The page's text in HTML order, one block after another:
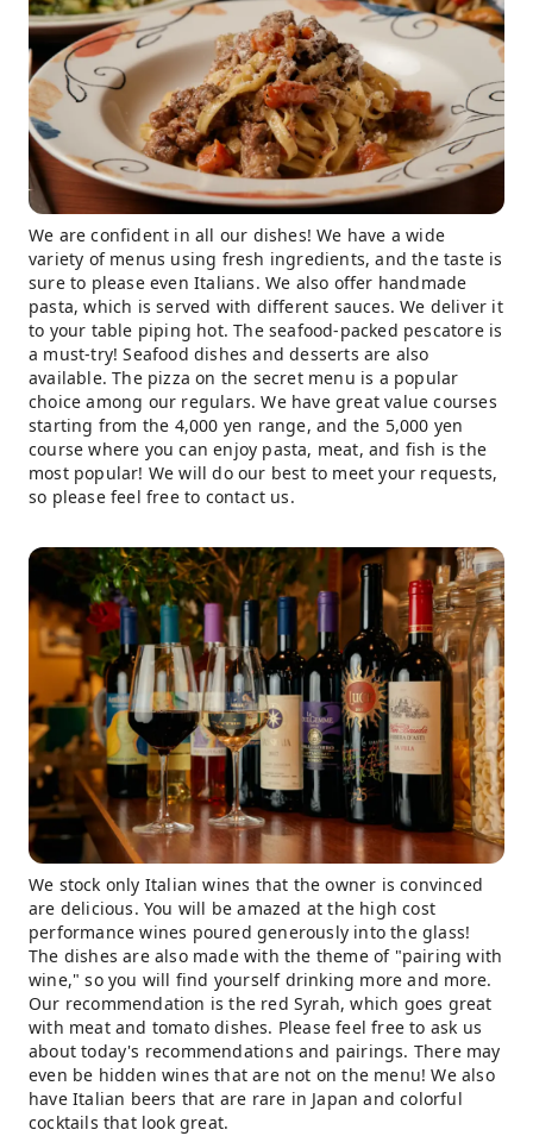
We are confident in all our dishes! We have a wide
variety of menus using fresh ingredients, and the taste is
sure to please even Italians. We also offer handmade
pasta, which is served with different sauces. We deliver it
to your table piping hot. The seafood-packed pescatore is
a must-try! Seafood dishes and desserts are also
available. The pizza on the secret menu is a popular
choice among our regulars. We have great value courses
starting from the 4,000 yen range, and the 5,000 yen
course where you can enjoy pasta, meat, and fish is the
most popular! We will do our best to meet your requests,
so please feel free to contact us.
We stock only Italian wines that the owner is convinced
are delicious. You will be amazed at the high cost
performance wines poured generously into the glass!
The dishes are also made with the theme of "pairing with
wine," so you will find yourself drinking more and more.
Our recommendation is the red Syrah, which goes great
with meat and tomato dishes. Please feel free to ask us
about today's recommendations and pairings. There may
even be hidden wines that are not on the menu! We also
have Italian beers that are rare in Japan and colorful
cocktails that look great.